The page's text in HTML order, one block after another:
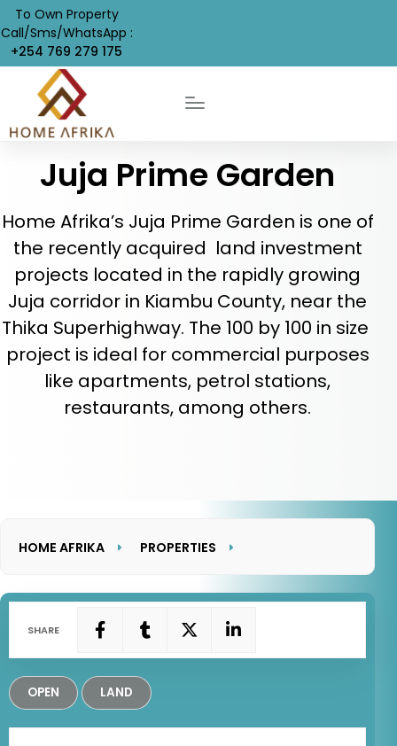
To Own Property
Call/Sms/WhatsApp :
+254 769 279 175
Juja Prime Garden
Home Afrika’s Juja Prime Garden is one of
the recently acquired land investment
projects located in the rapidly growing
Juja corridor in Kiambu County, near the
Thika Superhighway. The 100 by 100 in size
project is ideal for commercial purposes
like apartments, petrol stations,
restaurants, among others.
HOME AFRIKA PROPERTIES
JUJA PRIME GARDEN
SHARE
OPEN LAND